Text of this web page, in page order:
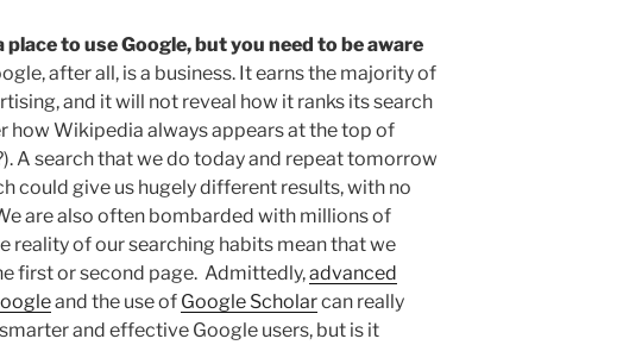
place to use Google, but you need to be aware
after all, is a business. It earns the majority of
and it will not reveal how it ranks its search
how Wikipedia always appears at the top of
A search that we do today and repeat tomorrow
could give us hugely different results, with no
are also often bombarded with millions of
reality of our searching habits mean that we
first or second page. Admittedly,advanced
and the use of Google Scholarcan really
and effective Google users, but is it